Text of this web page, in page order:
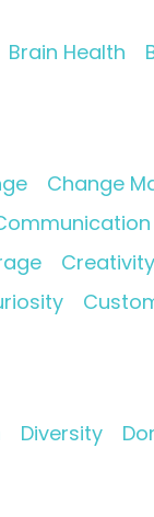
Brain Health
Change
Creativity
Diversity